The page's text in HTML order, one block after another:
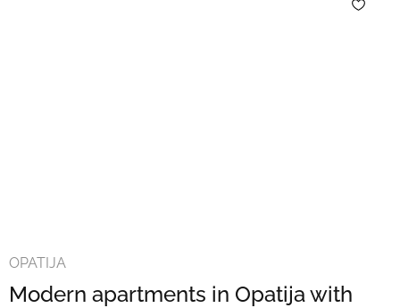
OPATIJA
Modern apartments in Opatija with